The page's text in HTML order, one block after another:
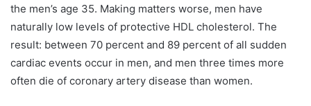
the men’s age 35. Making matters worse, men have
naturally low levels of protective HDL cholesterol. The
result: between 70 percent and 89 percent of all sudden
cardiac events occur in men, and men three times more
often die of coronary artery disease than women.